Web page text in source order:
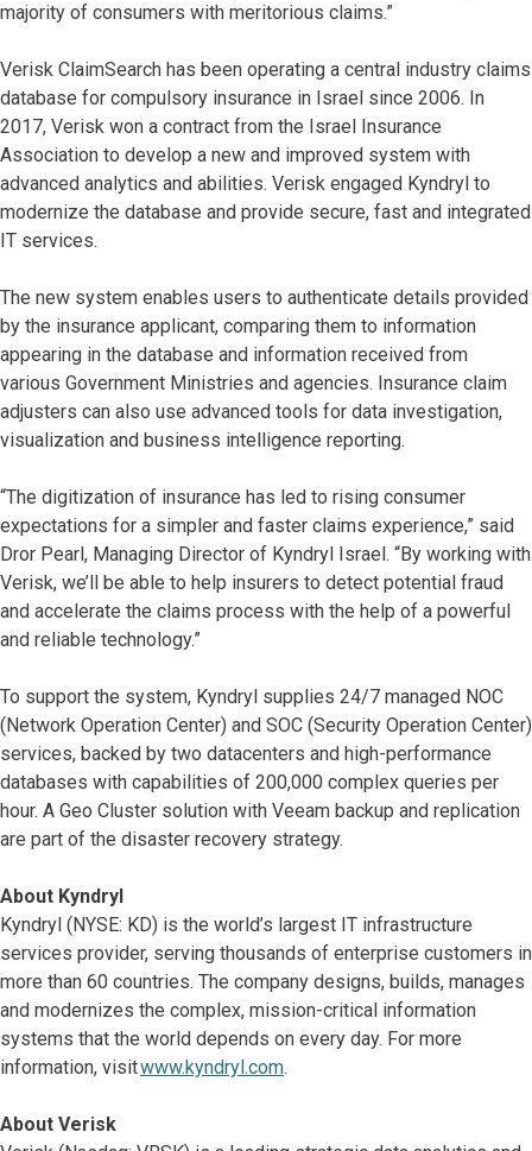
majority of consumers with meritorious claims.”
Verisk ClaimSearch has been operating a central industry claims
database for compulsory insurance in Israel since 2006. In
2017, Verisk won a contract from the Israel Insurance
Association to develop a new and improved system with
advanced analytics and abilities. Verisk engaged Kyndryl to
modernize the database and provide secure, fast and integrated
IT services.
The new system enables users to authenticate details provided
by the insurance applicant, comparing them to information
appearing in the database and information received from
various Government Ministries and agencies. Insurance claim
adjusters can also use advanced tools for data investigation,
visualization and business intelligence reporting.
“The digitization of insurance has led to rising consumer
expectations for a simpler and faster claims experience,” said
Dror Pearl, Managing Director of Kyndryl Israel. “By working with
Verisk, we’ll be able to help insurers to detect potential fraud
and accelerate the claims process with the help of a powerful
and reliable technology.”
To support the system, Kyndryl supplies 24/7 managed NOC
(Network Operation Center) and SOC (Security Operation Center)
services, backed by two datacenters and high-performance
databases with capabilities of 200,000 complex queries per
hour. A Geo Cluster solution with Veeam backup and replication
are part of the disaster recovery strategy.
About Kyndryl
Kyndryl (NYSE: KD) is the world’s largest IT infrastructure
services provider, serving thousands of enterprise customers in
more than 60 countries. The company designs, builds, manages
and modernizes the complex, mission-critical information
systems that the world depends on every day. For more
information, visitwww.kyndryl.com.
About Verisk